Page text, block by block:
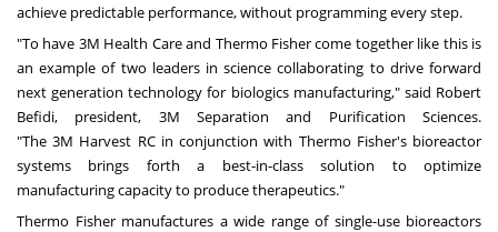
achieve predictable performance, without programming every step.
"To have 3M Health Care and Thermo Fishercome together like this is
an example of two leaders in science collaborating to drive forward
next generation technology for biologics manufacturing," said Robert
Befidi, president, 3M Separation and Purification Sciences.
"The3M Harvest RC in conjunction with Thermo Fisher'sbioreactor
systems brings forth a best-in-class solution to optimize
manufacturing capacity to produce therapeutics."
Thermo Fishermanufactures a wide range of single-use bioreactors